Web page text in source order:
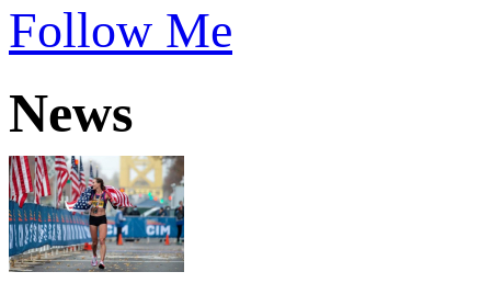
Follow Me
News